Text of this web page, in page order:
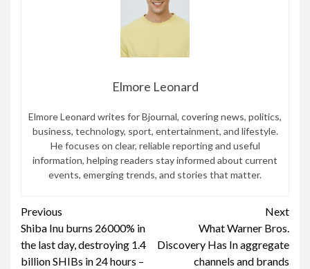
Elmore Leonard
Elmore Leonard writes for Bjournal, covering news, politics,
business, technology, sport, entertainment, and lifestyle.
He focuses on clear, reliable reporting and useful
information, helping readers stay informed about current
events, emerging trends, and stories that matter.
Continue
Reading
Previous
Shiba Inu burns 26000% in
the last day, destroying 1.4
billion SHIBs in 24 hours –
Next
What Warner Bros.
Discovery Has In aggregate
channels and brands